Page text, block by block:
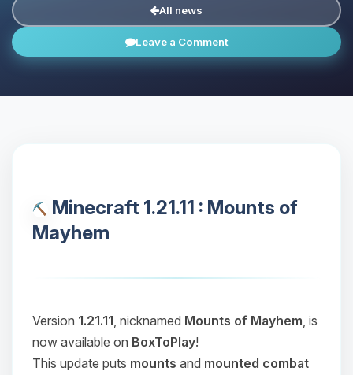
All news
Leave a Comment
Minecraft 1.21.11 : Mounts of
Mayhem
Version 1.21.11, nicknamed Mounts of Mayhem, is
now available on BoxToPlay!
This update puts mounts and mounted combat